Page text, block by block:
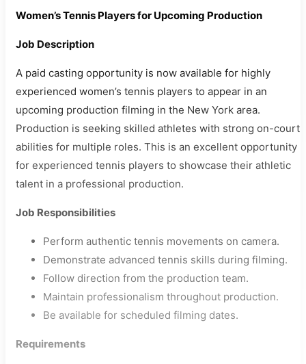
Women’s Tennis Players for Upcoming Production
Job Description
A paid casting opportunity is now available for highly
experienced women’s tennis players to appear in an
upcoming production filming in the New York area.
Production is seeking skilled athletes with strong on-court
abilities for multiple roles. This is an excellent opportunity
for experienced tennis players to showcase their athletic
talent in a professional production.
Job Responsibilities
Perform authentic tennis movements on camera.
Demonstrate advanced tennis skills during filming.
Follow direction from the production team.
Maintain professionalism throughout production.
Be available for scheduled filming dates.
Requirements